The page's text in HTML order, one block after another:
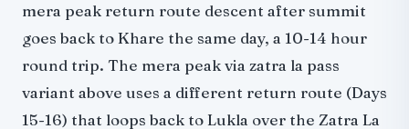
mera peak return route descent after summit
goes back to Khare the same day, a 10-14 hour
round trip. The mera peak via zatra la pass
variant above uses a different return route (Days
15-16) that loops back to Lukla over the Zatra La